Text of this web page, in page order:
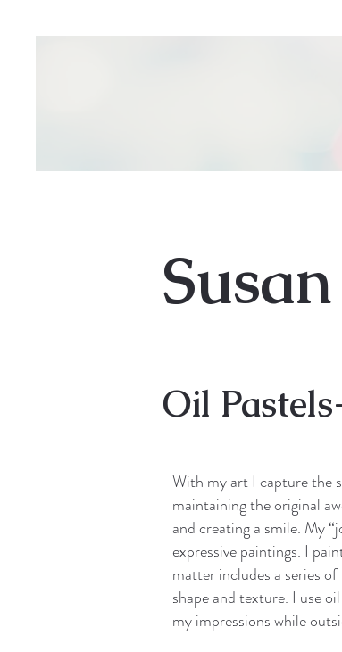
Oil
With my art I capture the
maintaining the original
and creating a smile. My
expressive paintings. I
matter includes a series
shape and texture. I use
my impressions while